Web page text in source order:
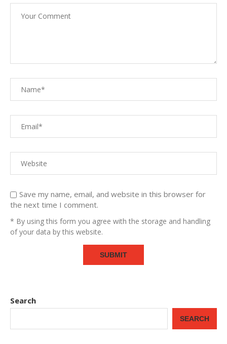
Save my name, email, and website in this browser for
the next time I comment.
* By using this form you agree with the storage and handling
of your data by this website.
Search
SEARCH